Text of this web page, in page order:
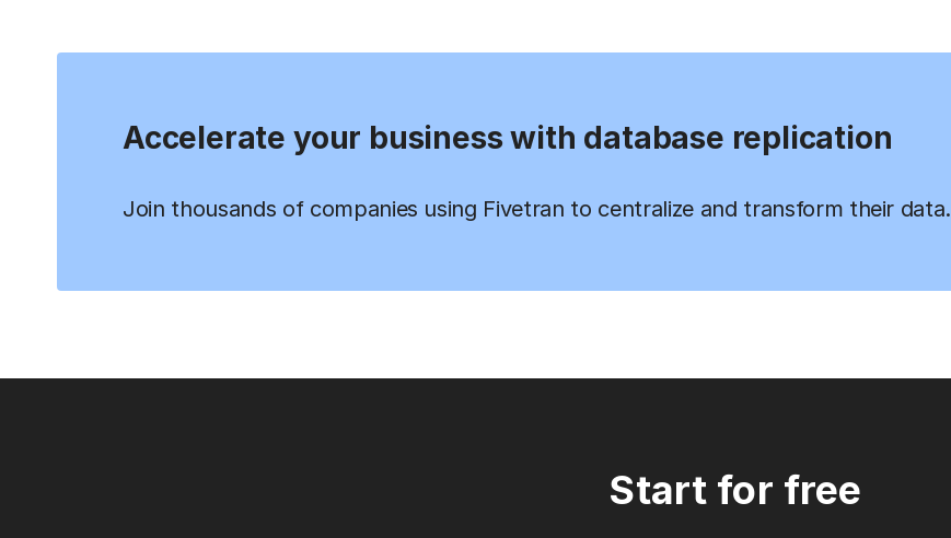
Accelerate your business with database replication
Join thousands of companies using Fivetran to centralize and transform their data.
Start for free